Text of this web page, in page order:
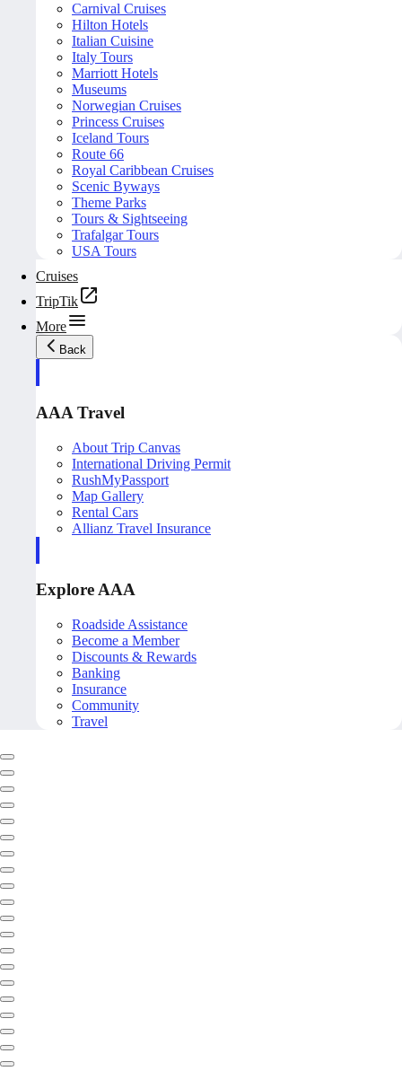
Carnival Cruises
Hilton Hotels
Italian Cuisine
Italy Tours
Marriott Hotels
Museums
Norwegian Cruises
Princess Cruises
Iceland Tours
Route 66
Royal Caribbean Cruises
Scenic Byways
Theme Parks
Tours & Sightseeing
Trafalgar Tours
USA Tours
Cruises
TripTik
More
Back
AAA Travel
About Trip Canvas
International Driving Permit
RushMyPassport
Map Gallery
Rental Cars
Allianz Travel Insurance
Explore AAA
Roadside Assistance
Become a Member
Discounts & Rewards
Banking
Insurance
Community
Travel